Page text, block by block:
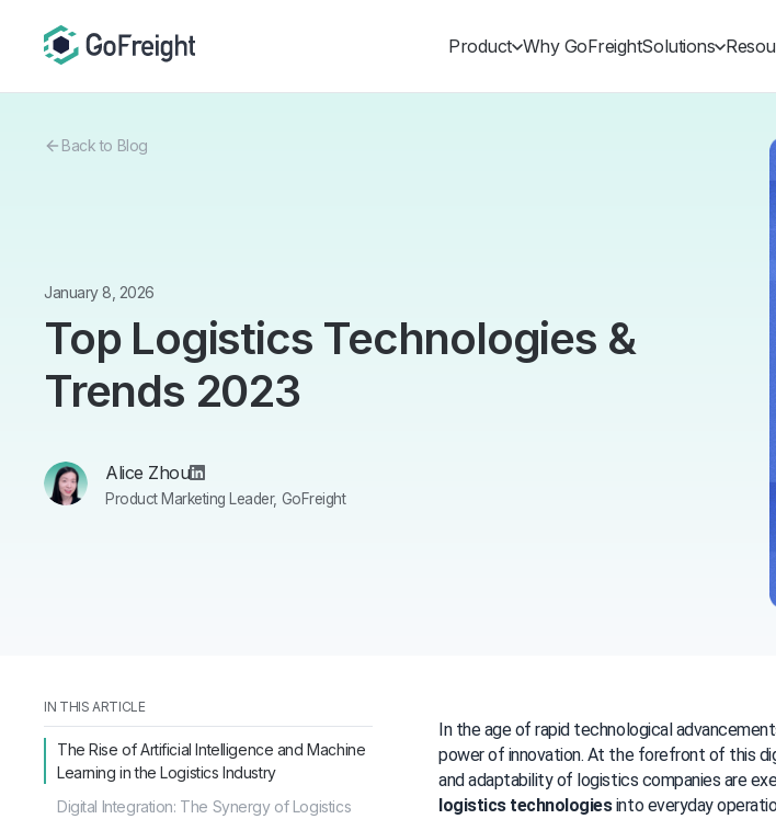
Product Why GoFreightSolutions
Back to Blog
January 8, 2026
Top Logistics Technologies &
Trends 2023
Alice Zhou
Product Marketing Leader, GoFreight
IN THIS ARTICLE
The Rise of Artificial Intelligence and Machine
Learning in the Logistics Industry
Digital Integration: The Synergy of Logistics
In the age of rapid technological
power of innovation. At the forefront of this
logistics technologies into everyday